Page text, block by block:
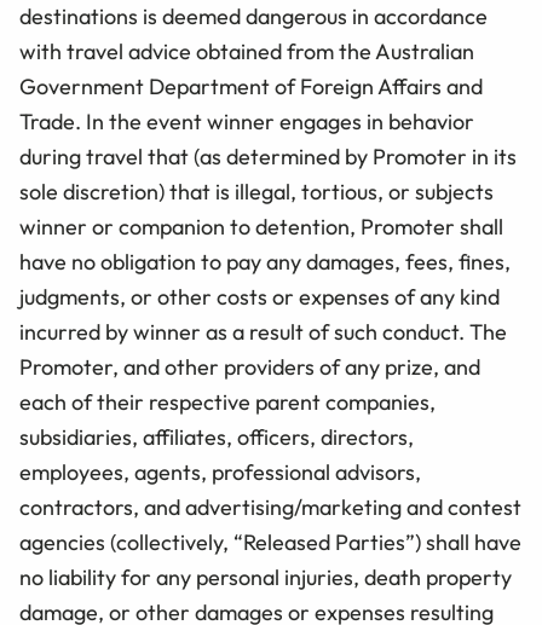
destinations is deemed dangerous in accordance
with travel advice obtained from the Australian
Government Department of Foreign Affairs and
Trade. In the event winner engages in behavior
during travel that (as determined by Promoter in its
sole discretion) that is illegal, tortious, or subjects
winner or companion to detention, Promoter shall
have no obligation to pay any damages, fees, fines,
judgments, or other costs or expenses of any kind
incurred by winner as a result of such conduct. The
Promoter, and other providers of any prize, and
each of their respective parent companies,
subsidiaries, affiliates, officers, directors,
employees, agents, professional advisors,
contractors, and advertising/marketing and contest
agencies (collectively, “Released Parties”) shall have
no liability for any personal injuries, death property
damage, or other damages or expenses resulting